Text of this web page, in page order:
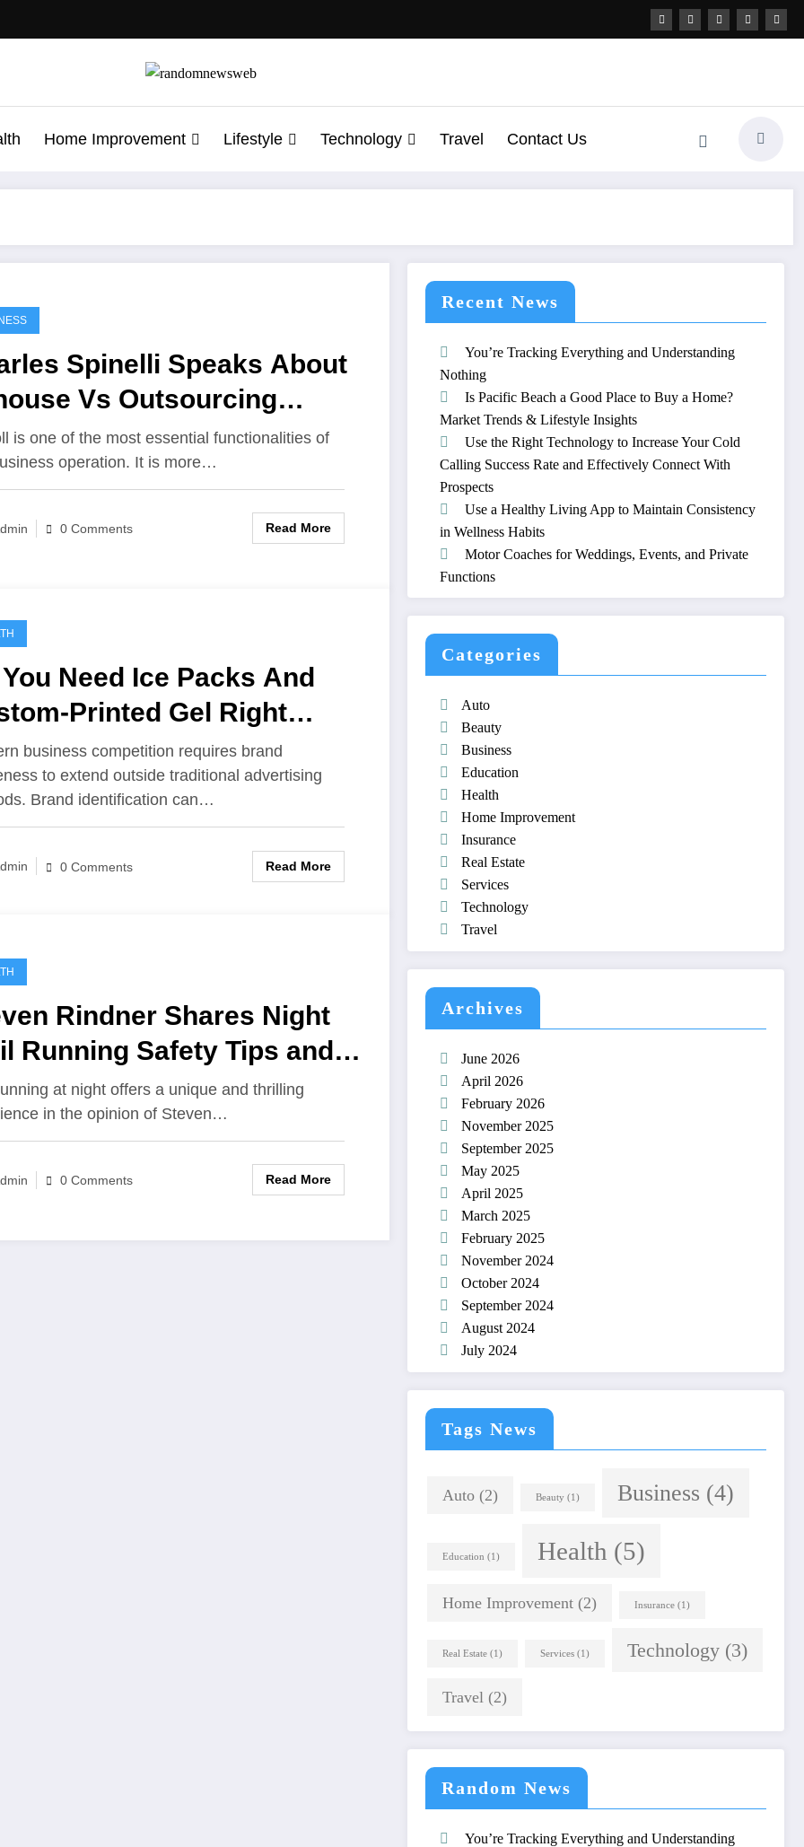
Home Improvement Lifestyle Technology Travel Contact Us
Spinelli Speaks About
Vs Outsourcing
is one of the most essential functionalities of
operation. It is more…
0 Comments Read More
Need Ice Packs And
Printed Gel Right
business competition requires brand
to extend outside traditional advertising
Brand identification can…
0 Comments Read More
Rindner Shares Night
Running Safety Tips and
Essentials
at night offers a unique and thrilling
in the opinion of Steven…
0 Comments Read More
Recent News
You’re Tracking Everything and Understanding
Nothing
Is Pacific Beach a Good Place to Buy a Home?
Market Trends & Lifestyle Insights
Use the Right Technology to Increase Your Cold
Calling Success Rate and Effectively Connect With
Prospects
Use a Healthy Living App to Maintain Consistency
in Wellness Habits
Motor Coaches for Weddings, Events, and Private
Functions
Categories
Auto
Beauty
Business
Education
Health
Home Improvement
Insurance
Real Estate
Services
Technology
Travel
Archives
June 2026
April 2026
February 2026
November 2025
September 2025
May 2025
April 2025
March 2025
February 2025
November 2024
October 2024
September 2024
August 2024
July 2024
Tags News
Auto (2) Beauty (1) Business (4)
Education (1) Health (5)
Home Improvement (2) Insurance (1)
Real Estate (1) Services (1) Technology (3)
Travel (2)
Random News
You’re Tracking Everything and Understanding